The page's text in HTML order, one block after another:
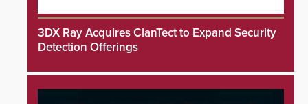
3DX Ray Acquires ClanTect to Expand Security
Detection Offerings